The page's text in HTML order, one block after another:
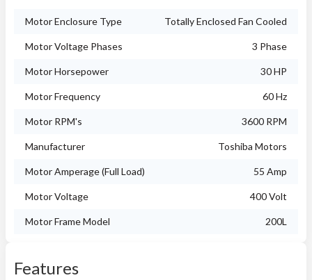
Motor Enclosure Type Totally Enclosed Fan Cooled
Motor Voltage Phases 3 Phase
Motor Horsepower 30 HP
Motor Frequency 60 Hz
Motor RPM's 3600 RPM
Manufacturer Toshiba Motors
Motor Amperage (Full Load) 55 Amp
Motor Voltage 400 Volt
Motor Frame Model 200L
Features